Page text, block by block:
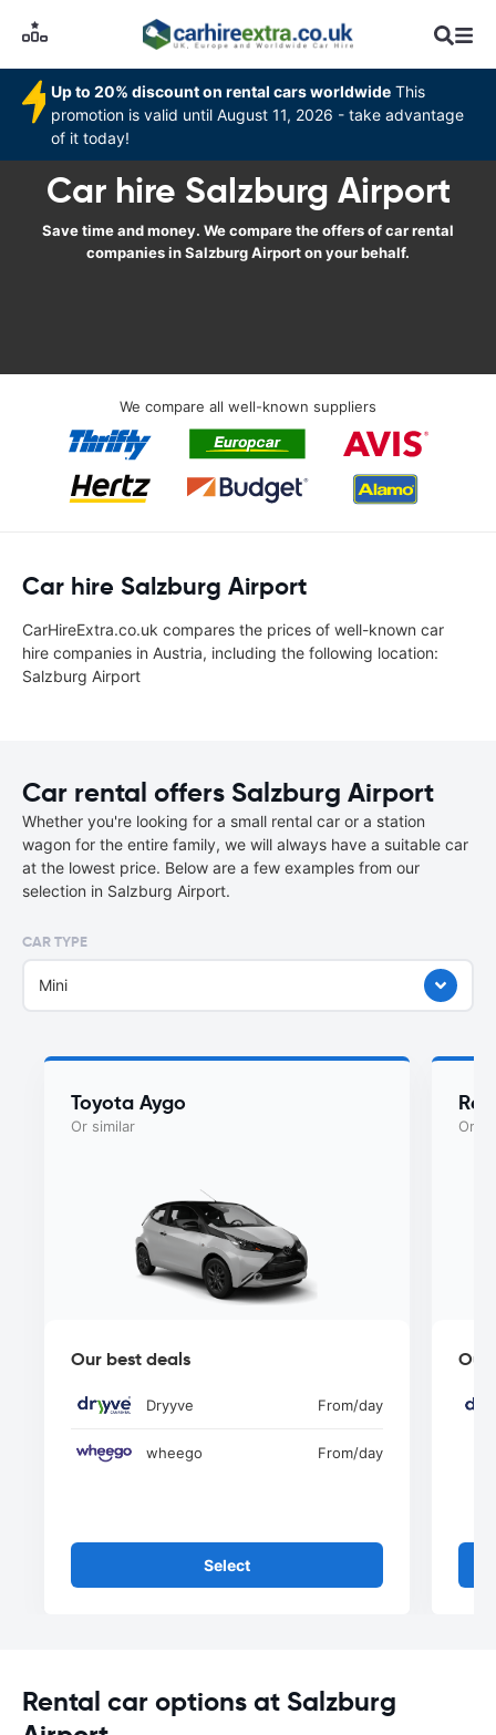
Up to 20% discount on rental cars worldwide This
promotion is valid until August 11, 2026 - take advantage
of it today!
Car hire Salzburg Airport
Save time and money. We compare the offers of car rental
companies in Salzburg Airport on your behalf.
We compare all well-known suppliers
Car hire Salzburg Airport
CarHireExtra.co.uk compares the prices of well-known car
hire companies in Austria, including the following location:
Salzburg Airport
Car rental offers Salzburg Airport
Whether you're looking for a small rental car or a station
wagon for the entire family, we will always have a suitable car
at the lowest price. Below are a few examples from our
selection in Salzburg Airport.
CAR TYPE
Mini
Toyota Aygo
Or similar
Our best deals
Dryyve From/day
wheego From/day
Select
Or
Our
Rental car options at Salzburg